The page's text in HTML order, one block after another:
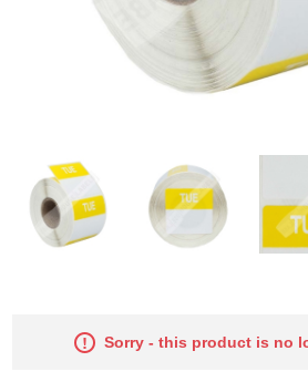
Sorry - this product is no